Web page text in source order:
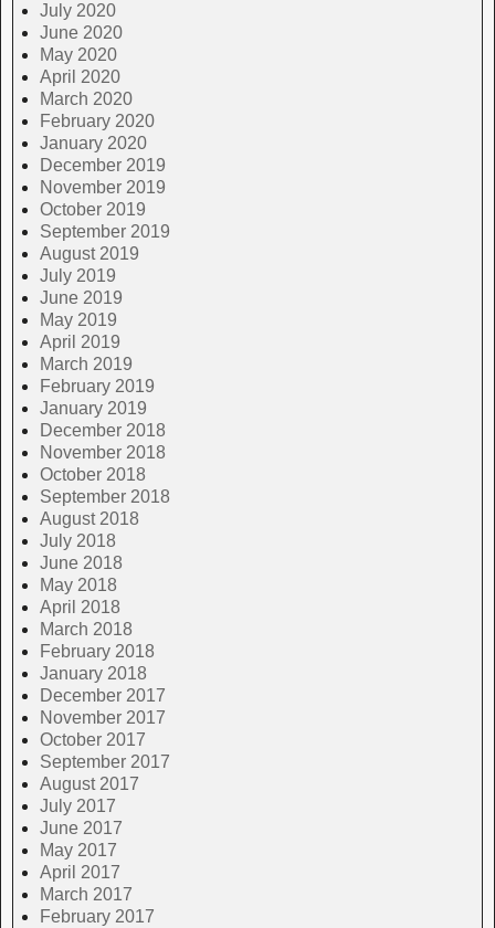
July 2020
June 2020
May 2020
April 2020
March 2020
February 2020
January 2020
December 2019
November 2019
October 2019
September 2019
August 2019
July 2019
June 2019
May 2019
April 2019
March 2019
February 2019
January 2019
December 2018
November 2018
October 2018
September 2018
August 2018
July 2018
June 2018
May 2018
April 2018
March 2018
February 2018
January 2018
December 2017
November 2017
October 2017
September 2017
August 2017
July 2017
June 2017
May 2017
April 2017
March 2017
February 2017